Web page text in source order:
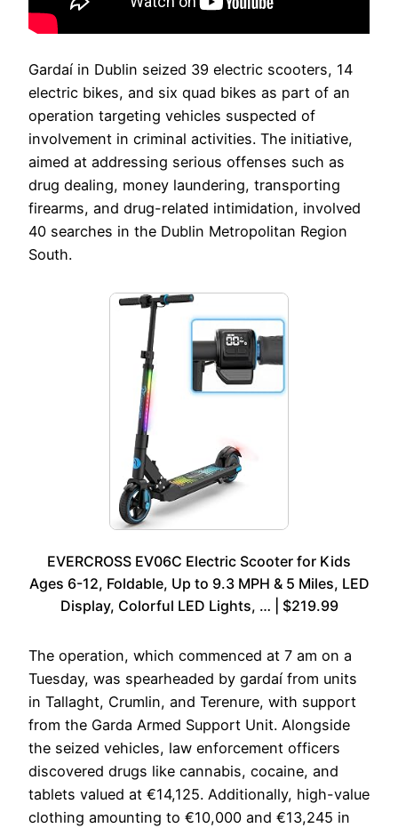
Gardaí in Dublin seized 39 electric scooters, 14
electric bikes, and six quad bikes as part of an
operation targeting vehicles suspected of
involvement in criminal activities. The initiative,
aimed at addressing serious offenses such as
drug dealing, money laundering, transporting
firearms, and drug-related intimidation, involved
40 searches in the Dublin Metropolitan Region
South.
EVERCROSS EV06C Electric Scooter for Kids
Ages 6-12, Foldable, Up to 9.3 MPH & 5 Miles, LED
Display, Colorful LED Lights, … | $219.99
The operation, which commenced at 7 am on a
Tuesday, was spearheaded by gardaí from units
in Tallaght, Crumlin, and Terenure, with support
from the Garda Armed Support Unit. Alongside
the seized vehicles, law enforcement officers
discovered drugs like cannabis, cocaine, and
tablets valued at €14,125. Additionally, high-value
clothing amounting to €10,000 and €13,245 in